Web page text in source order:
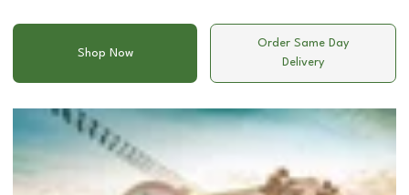
Shop Now
Order Same Day
Delivery